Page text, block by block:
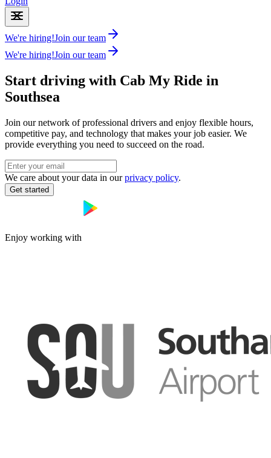
We're hiring!Join our team
We're hiring!Join our team
Start driving with Cab My Ride in
Southsea
Join our network of professional drivers and enjoy flexible hours,
competitive pay, and technology that makes your job easier. We
provide everything you need to succeed on the road.
We care about your data in our privacy policy.
Get started
Enjoy working with